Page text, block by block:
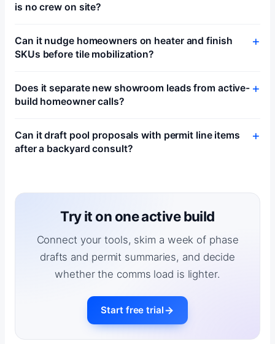
is no crew on site?
Can it nudge homeowners on heater and finish
SKUs before tile mobilization?
Does it separate new showroom leads from active-
build homeowner calls?
Can it draft pool proposals with permit line items
after a backyard consult?
Try it on one active build
Connect your tools, skim a week of phase
drafts and permit summaries, and decide
whether the comms load is lighter.
Start free trial